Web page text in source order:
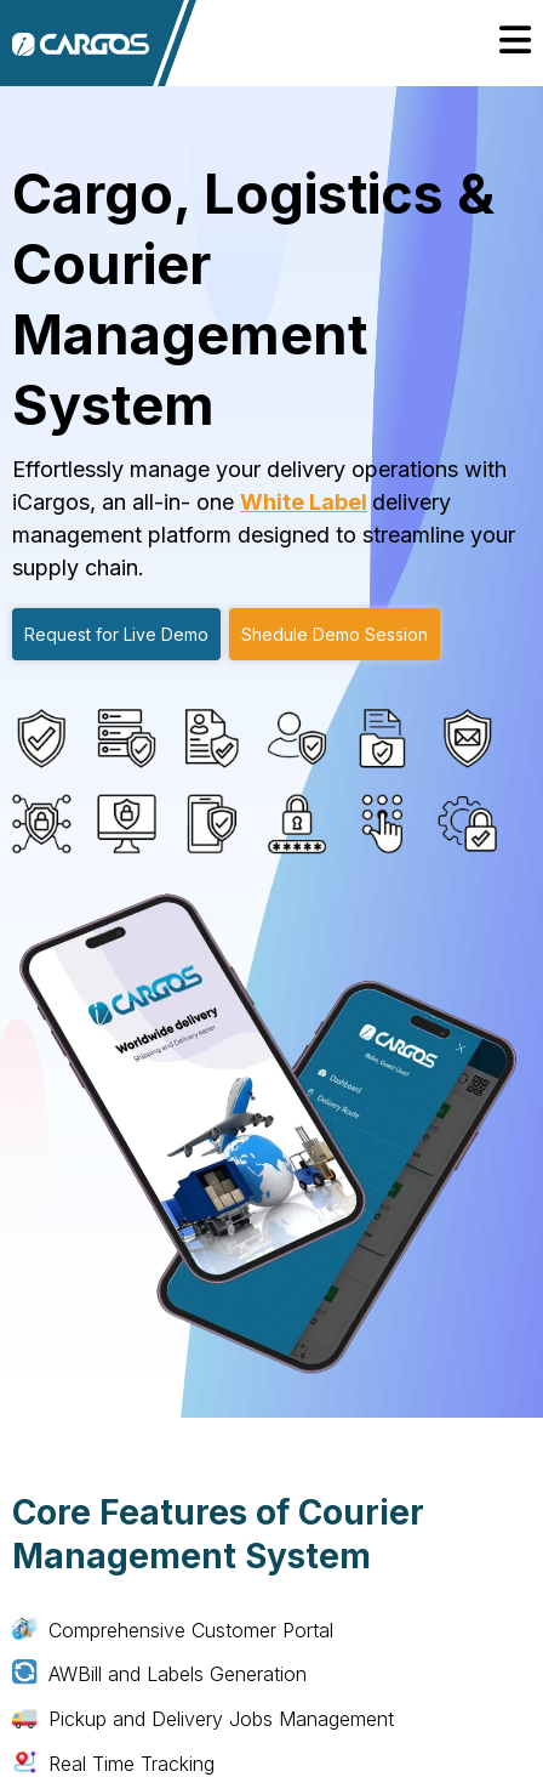
Cargo, Logistics &
Courier
Management
System
Effortlessly manage your delivery operations with
iCargos, an all-in- one White Label delivery
management platform designed to streamline your
supply chain.
Request for Live Demo Shedule Demo Session
Core Features of Courier
Management System
Comprehensive Customer Portal
AWBill and Labels Generation
Pickup and Delivery Jobs Management
Real Time Tracking